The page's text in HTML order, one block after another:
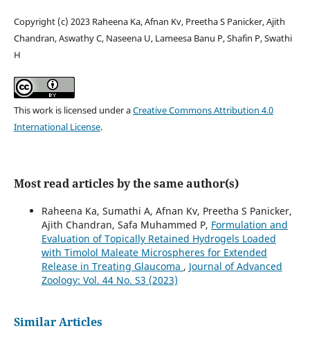
Copyright (c) 2023 Raheena Ka, Afnan Kv, Preetha S Panicker, Ajith
Chandran, Aswathy C, Naseena U, Lameesa Banu P, Shafin P, Swathi
H
This work is licensed under aCreative Commons Attribution 4.0
International License.
Most read articles by the same author(s)
Raheena Ka, Sumathi A, Afnan Kv, Preetha S Panicker,
Ajith Chandran, Safa Muhammed P, Formulation and
Evaluation of Topically Retained Hydrogels Loaded
with Timolol Maleate Microspheres for Extended
Release in Treating Glaucoma , Journal of Advanced
Zoology: Vol. 44 No. S3 (2023)
Similar Articles